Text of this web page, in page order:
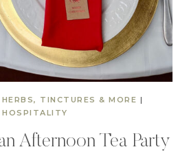
TINCTURES & MORE |
HOSPITALITY
Afternoon Tea Party